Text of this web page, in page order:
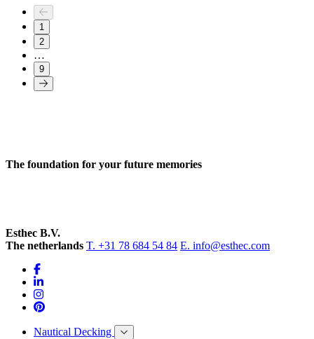
1
2
…
9
The foundation for your future memories
Esthec B.V.
The netherlands T. +31 78 684 54 84 E. info@esthec.com
Nautical Decking